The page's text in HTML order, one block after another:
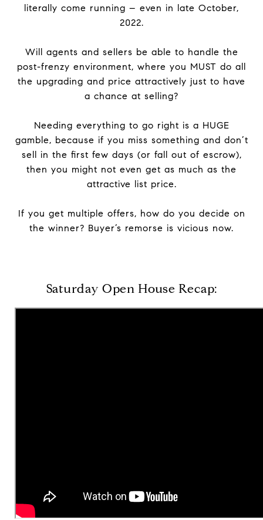
literally come running – even in late October,
2022.
Will agents and sellers be able to handle the
post-frenzy environment, where you MUST do all
the upgrading and price attractively just to have
a chance at selling?
Needing everything to go right is a HUGE
gamble, because if you miss something and don’t
sell in the first few days (or fall out of escrow),
then you might not even get as much as the
attractive list price.
If you get multiple offers, how do you decide on
the winner? Buyer’s remorse is vicious now.
Saturday Open House Recap: